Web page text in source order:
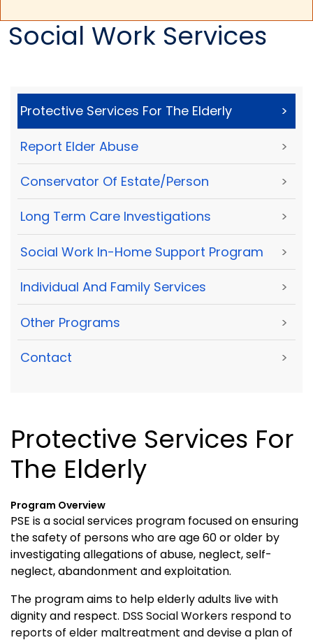
Social Work Services
Protective Services For The Elderly >
Report Elder Abuse >
Conservator Of Estate/Person >
Long Term Care Investigations >
Social Work In-Home Support Program >
Individual And Family Services >
Other Programs >
Contact >
Protective Services For
The Elderly
Program Overview
PSE is a social services program focused on ensuring
the safety of persons who are age 60 or older by
investigating allegations of abuse, neglect, self-
neglect, abandonment and exploitation.
The program aims to help elderly adults live with
dignity and respect. DSS Social Workers respond to
reports of elder maltreatment and devise a plan of